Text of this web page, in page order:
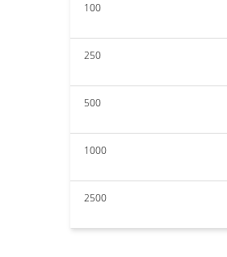
100
250
500
1000
2500